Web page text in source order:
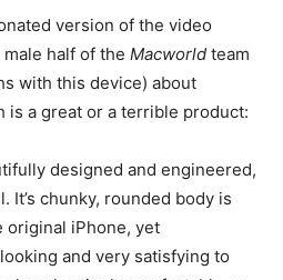
version of the video
male half of the Macworld team
with this device) about
is a great or a terrible product:
designed and engineered,
It’s chunky, rounded body is
iPhone, yet
and very satisfying to